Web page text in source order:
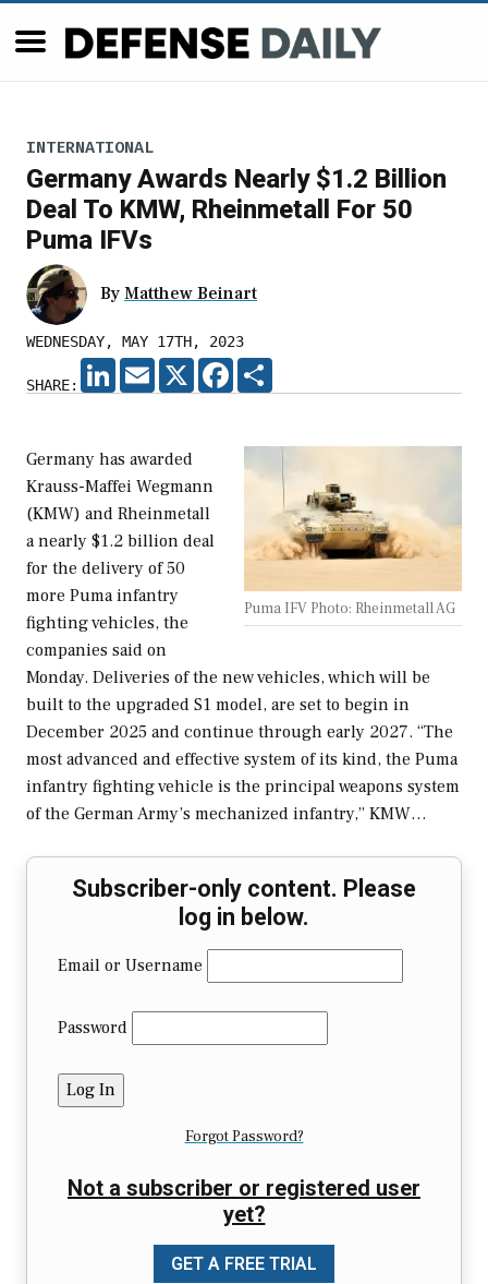
INTERNATIONAL
Germany Awards Nearly $1.2 Billion
Deal To KMW, Rheinmetall For 50
Puma IFVs
By Matthew Beinart
WEDNESDAY, MAY 17TH, 2023
SHARE:
LINKEDIN
EMAIL X FACEBOOK
Puma IFV Photo: Rheinmetall AG
Germany has awarded
Krauss-Maffei Wegmann
(KMW) and Rheinmetall
a nearly $1.2 billion deal
for the delivery of 50
more Puma infantry
fighting vehicles, the
companies said on
Monday. Deliveries of the new vehicles, which will be
built to the upgraded S1 model, are set to begin in
December 2025 and continue through early 2027. “The
most advanced and effective system of its kind, the Puma
infantry fighting vehicle is the principal weapons system
of the German Army’s mechanized infantry,” KMW…
Subscriber-only content. Please
log in below.
Email or Username
Password
Forgot Password?
Not a subscriber or registered user
yet?
GET A FREE TRIAL